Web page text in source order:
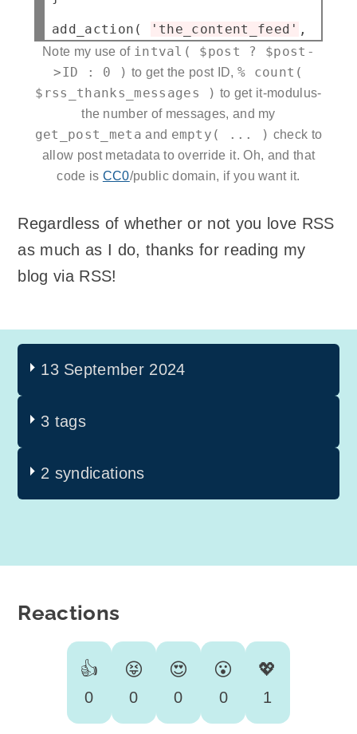
add_action( 'the_content_feed' ,
Note my use of intval( $post ? $post-
>ID : 0 ) to get the post ID,% count(
$rss_thanks_messages ) to get it-modulus-
the number of messages, and my
get_post_meta and empty( ... ) check to
allow post metadata to override it. Oh, and that
code is CC0/public domain, if you want it.
Regardless of whether or not you love RSS
as much as I do, thanks for reading my
blog via RSS!
13 September 2024
3 tags
2 syndications
Reactions
👍
0
😝
0
😍
0
😮
0
💖
1